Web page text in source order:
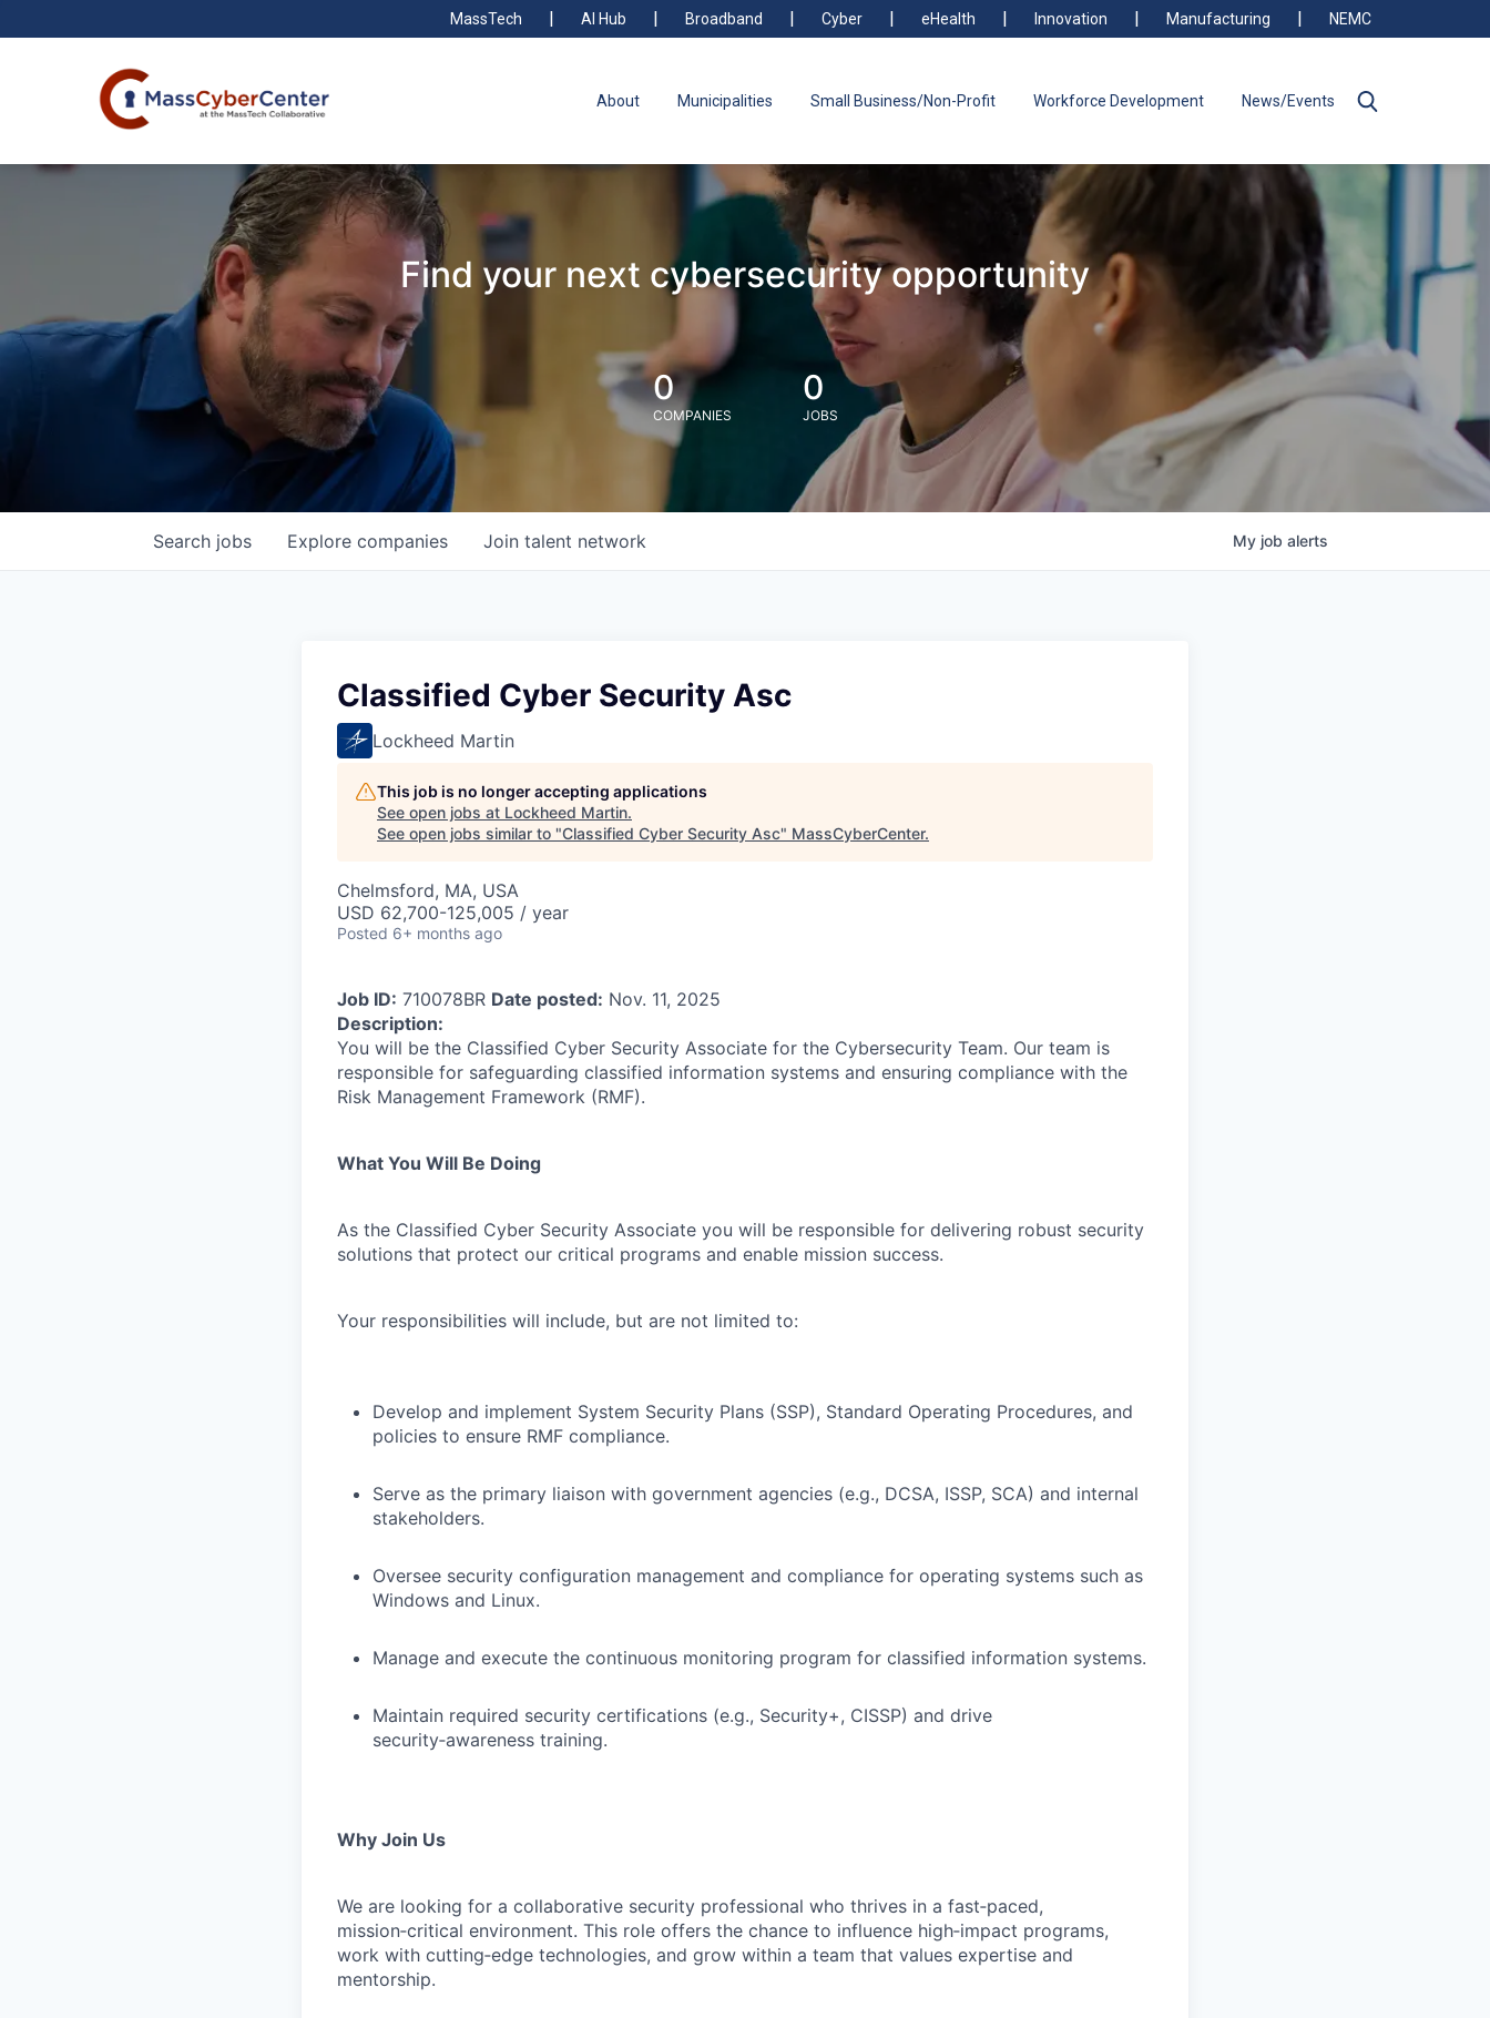
MassTech AI Hub Broadband Cyber eHealth Innovation Manufacturing NEMC
About Municipalities Small Business/Non-Profit Workforce Development News/Events
Find your next cybersecurity opportunity
0
COMPANIES
0
JOBS
Search jobs Explore companies Join talent network My job alerts
Classified Cyber Security Asc
Lockheed Martin
This job is no longer accepting applications
See open jobs at Lockheed Martin.
See open jobs similar to "Classified Cyber Security Asc" MassCyberCenter.
Chelmsford, MA, USA
USD 62,700-125,005 / year
Posted 6+ months ago
Job ID: 710078BR Date posted: Nov. 11, 2025
Description:
You will be the Classified Cyber Security Associate for the Cybersecurity Team. Our team is
responsible for safeguarding classified information systems and ensuring compliance with the
Risk Management Framework (RMF).
What You Will Be Doing
As the Classified Cyber Security Associate you will be responsible for delivering robust security
solutions that protect our critical programs and enable mission success.
Your responsibilities will include, but are not limited to:
Develop and implement System Security Plans (SSP), Standard Operating Procedures, and
policies to ensure RMF compliance.
Serve as the primary liaison with government agencies (e.g., DCSA, ISSP, SCA) and internal
stakeholders.
Oversee security configuration management and compliance for operating systems such as
Windows and Linux.
Manage and execute the continuous monitoring program for classified information systems.
Maintain required security certifications (e.g., Security+, CISSP) and drive
security‑awareness training.
Why Join Us
We are looking for a collaborative security professional who thrives in a fast‑paced,
mission‑critical environment. This role offers the chance to influence high‑impact programs,
work with cutting‑edge technologies, and grow within a team that values expertise and
mentorship.